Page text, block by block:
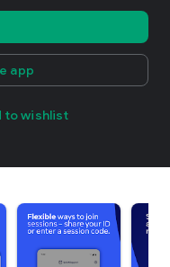
app
to wishlist